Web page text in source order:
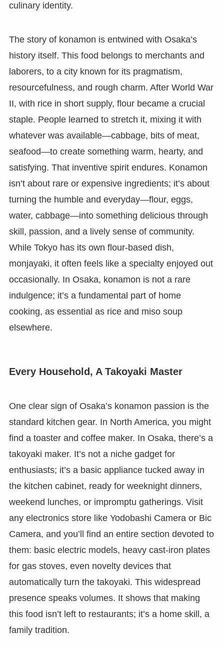
culinary identity.
The story of konamon is entwined with Osaka’s
history itself. This food belongs to merchants and
laborers, to a city known for its pragmatism,
resourcefulness, and rough charm. After World War
II, with rice in short supply, flour became a crucial
staple. People learned to stretch it, mixing it with
whatever was available—cabbage, bits of meat,
seafood—to create something warm, hearty, and
satisfying. That inventive spirit endures. Konamon
isn’t about rare or expensive ingredients; it’s about
turning the humble and everyday—flour, eggs,
water, cabbage—into something delicious through
skill, passion, and a lively sense of community.
While Tokyo has its own flour-based dish,
monjayaki, it often feels like a specialty enjoyed out
occasionally. In Osaka, konamon is not a rare
indulgence; it’s a fundamental part of home
cooking, as essential as rice and miso soup
elsewhere.
Every Household, A Takoyaki Master
One clear sign of Osaka’s konamon passion is the
standard kitchen gear. In North America, you might
find a toaster and coffee maker. In Osaka, there’s a
takoyaki maker. It’s not a niche gadget for
enthusiasts; it’s a basic appliance tucked away in
the kitchen cabinet, ready for weeknight dinners,
weekend lunches, or impromptu gatherings. Visit
any electronics store like Yodobashi Camera or Bic
Camera, and you’ll find an entire section devoted to
them: basic electric models, heavy cast-iron plates
for gas stoves, even novelty devices that
automatically turn the takoyaki. This widespread
presence speaks volumes. It shows that making
this food isn’t left to restaurants; it’s a home skill, a
family tradition.